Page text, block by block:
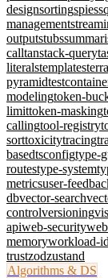
designsortingspies
management
outputstubs
calltanstack-query
literalstemplates
pyramid
modelingtoken-
limittoken-masking
callingtool-registry
sorttoxicitytracing
basedtsconfigtype-
routestype-system
metricsuser-
dbvector-search
controlversioning
apiweb-security
memoryworkload-
trustzodzustand
Algorithms & DS